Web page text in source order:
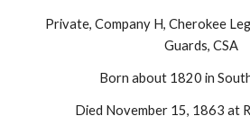
Private, Company H, Cherokee
Guards, CSA
Born about 1820 in
Died November 15, 1863 at